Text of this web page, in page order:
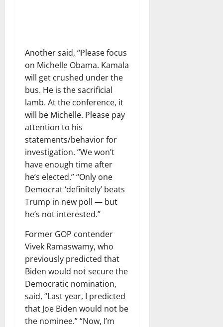
Another said, “Please focus
on Michelle Obama. Kamala
will get crushed under the
bus. He is the sacrificial
lamb. At the conference, it
will be Michelle. Please pay
attention to his
statements/behavior for
investigation. “We won’t
have enough time after
he’s elected.” “Only one
Democrat ‘definitely’ beats
Trump in new poll — but
he’s not interested.”
Former GOP contender
Vivek Ramaswamy, who
previously predicted that
Biden would not secure the
Democratic nomination,
said, “Last year, I predicted
that Joe Biden would not be
the nominee.” “Now, I’m